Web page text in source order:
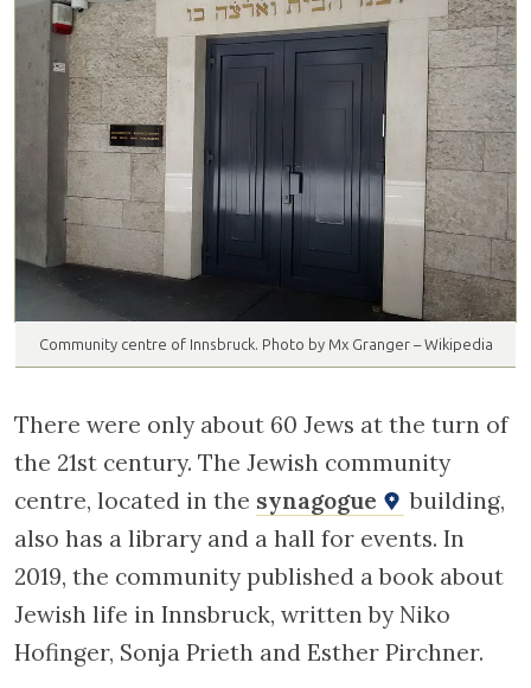
Community centre of Innsbruck. Photo by Mx Granger – Wikipedia
There were only about 60 Jews at the turn of
the 21st century. The Jewish community
centre, located in the synagogue
building,
also has a library and a hall for events. In
2019, the community published a book about
Jewish life in Innsbruck, written by Niko
Hofinger, Sonja Prieth and Esther Pirchner.